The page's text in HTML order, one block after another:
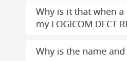
Why is it that when
my LOGICOM DECT
Why is the name